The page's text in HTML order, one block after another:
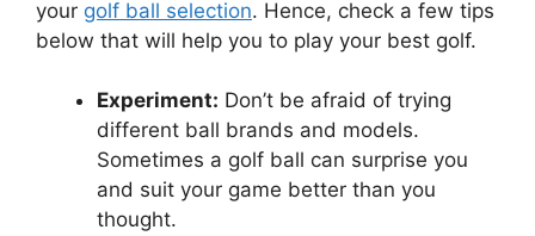
your golf ball selection. Hence, check a few tips
below that will help you to play your best golf.
Experiment: Don’t be afraid of trying
different ball brands and models.
Sometimes a golf ball can surprise you
and suit your game better than you
thought.